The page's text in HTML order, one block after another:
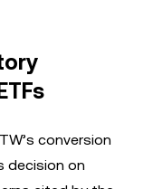
conversion
decision on